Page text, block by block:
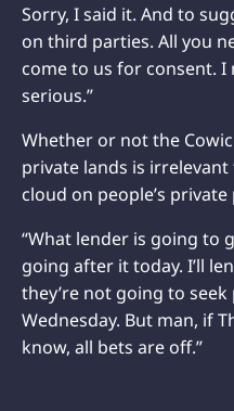
Sorry, I said it. And to
on third parties. All you
come to us for consent. I
serious.”
Whether or not the
private lands is
cloud on people’s
“What lender is going to
going after it today. I’ll
they’re not going to
Wednesday. But man, if
know, all bets are off.”